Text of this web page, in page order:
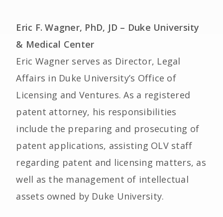
Eric F. Wagner, PhD, JD – Duke University
& Medical Center
Eric Wagner serves as Director, Legal
Affairs in Duke University’s Office of
Licensing and Ventures. As a registered
patent attorney, his responsibilities
include the preparing and prosecuting of
patent applications, assisting OLV staff
regarding patent and licensing matters, as
well as the management of intellectual
assets owned by Duke University.